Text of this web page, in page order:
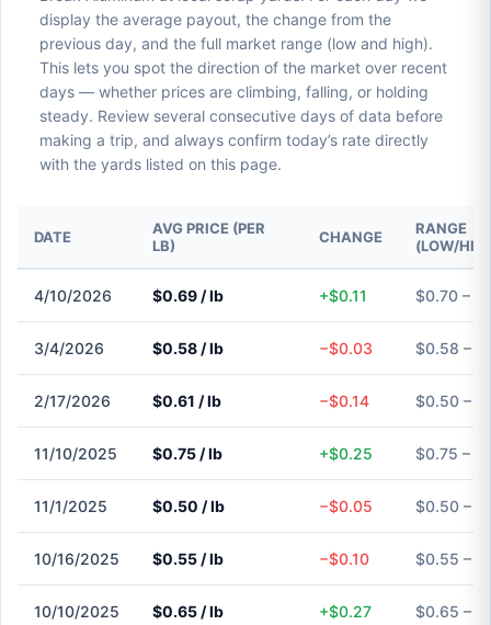
display the average payout, the change from the
previous day, and the full market range (low and high).
This lets you spot the direction of the market over recent
days — whether prices are climbing, falling, or holding
steady. Review several consecutive days of data before
making a trip, and always confirm today’s rate directly
with the yards listed on this page.
DATE
AVG PRICE (PER
LB)
CHANGE
RANGE
(LOW/
4/10/2026 $0.69 / lb +$0.11 $0.70 –
3/4/2026 $0.58 / lb −$0.03 $0.58 –
2/17/2026 $0.61 / lb −$0.14 $0.50 –
11/10/2025 $0.75 / lb +$0.25 $0.75 –
11/1/2025 $0.50 / lb −$0.05 $0.50 –
10/16/2025 $0.55 / lb −$0.10 $0.55 –
10/10/2025 $0.65 / lb +$0.27 $0.65 –